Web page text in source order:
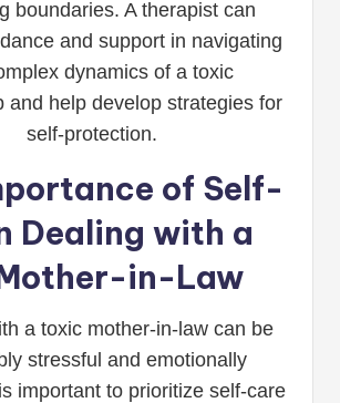
boundaries. A therapist can
and support in navigating
dynamics of a toxic
and help develop strategies for
self-protection.
of Self-
Dealing with a
in-Law
a toxic mother-in-law can be
stressful and emotionally
important to prioritize self-care